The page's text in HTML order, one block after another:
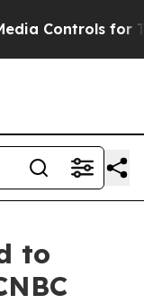
for Their
to